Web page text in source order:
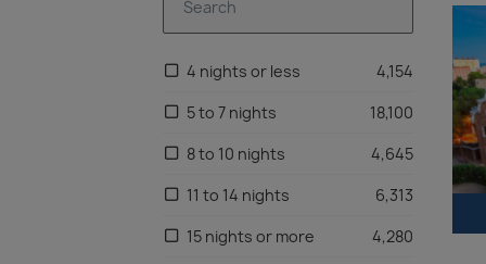
Mexico
South America
United Kingdom
Eastern Mediterranean
Northern Europe
4 nights or less
4,154
5 to 7 nights
18,100
8 to 10 nights
4,645
11 to 14 nights
6,313
15 nights or more
4,280